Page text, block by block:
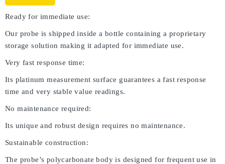
Ready for immediate use:
Our probe is shipped inside a bottle containing a proprietary
storage solution making it adapted for immediate use.
Very fast response time:
Its platinum measurement surface guarantees a fast response
time and very stable value readings.
No maintenance required:
Its unique and robust design requires no maintenance.
Sustainable construction:
The probe’s polycarbonate body is designed for frequent use in